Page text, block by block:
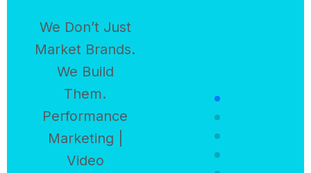
We Don’t Just
Market Brands.
We Build
Them.
Performance
Marketing |
Video